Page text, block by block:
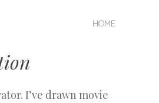
HOME
I’ve drawn movie